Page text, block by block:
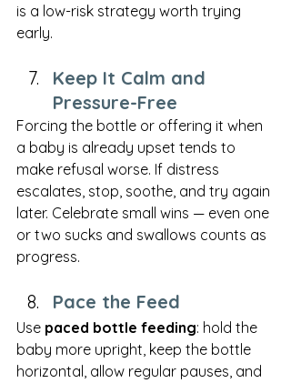
is a low-risk strategy worth trying
early.
Keep It Calm and
Pressure-Free
Forcing the bottle or offering it when
a baby is already upset tends to
make refusal worse. If distress
escalates, stop, soothe, and try again
later. Celebrate small wins — even one
or two sucks and swallows counts as
progress.
Pace the Feed
Use paced bottle feeding: hold the
baby more upright, keep the bottle
horizontal, allow regular pauses, and